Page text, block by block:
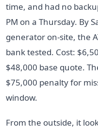
time, and had no
PM on a Thursday. By
generator on-site, the
bank tested. Cost:
$48,000 base quote.
$75,000 penalty for
window.
From the outside, it